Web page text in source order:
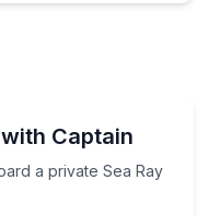
Captain
a private Sea Ray
a private Sea